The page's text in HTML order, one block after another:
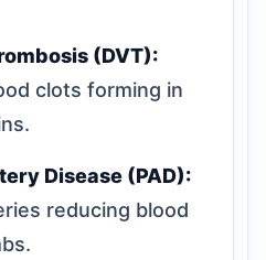
(DVT):
clots forming in
Disease (PAD):
reducing blood